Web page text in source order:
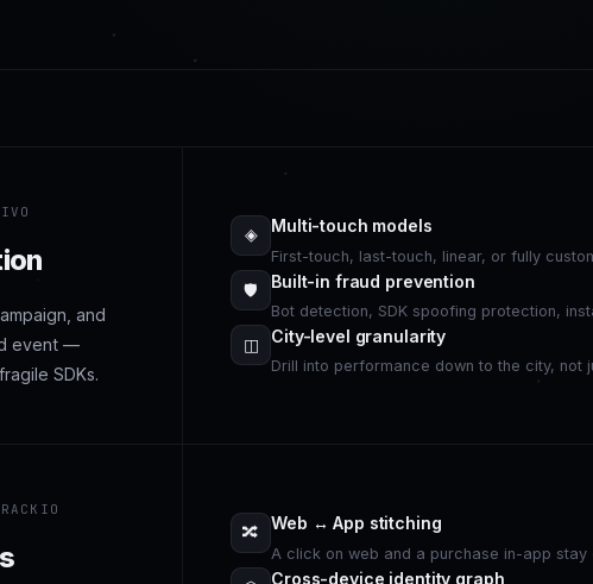
and
event —
SDKs.
◈ Multi-touch models
First-touch, last-touch, linear, or fully
🛡 Built-in fraud prevention
Bot detection, SDK spoofing protection,
◫ City-level granularity
Drill into performance down to the city, not
🔀 Web ↔ App stitching
A click on web and a purchase in-app stay
Cross-device identity graph